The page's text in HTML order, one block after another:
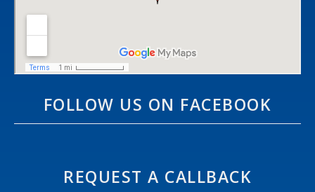
FOLLOW US ON FACEBOOK
REQUEST A CALLBACK